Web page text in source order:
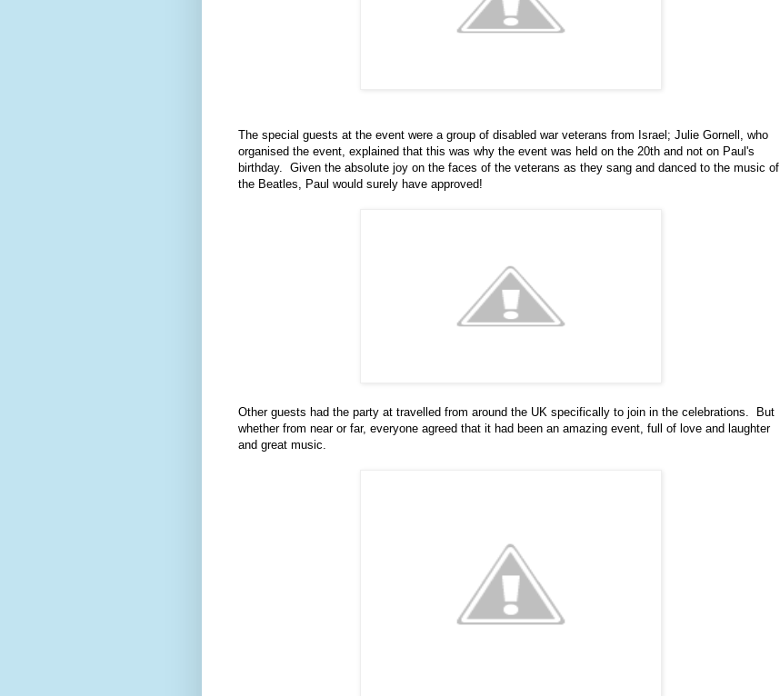
The special guests at the event were a group of disabled war veterans from Israel; Julie Gornell, who
organised the event, explained that this was why the event was held on the 20th and not on Paul's
birthday. Given the absolute joy on the faces of the veterans as they sang and danced to the music of
the Beatles, Paul would surely have approved!
Other guests had the party at travelled from around the UK specifically to join in the celebrations. But
whether from near or far, everyone agreed that it had been an amazing event, full of love and laughter
and great music.